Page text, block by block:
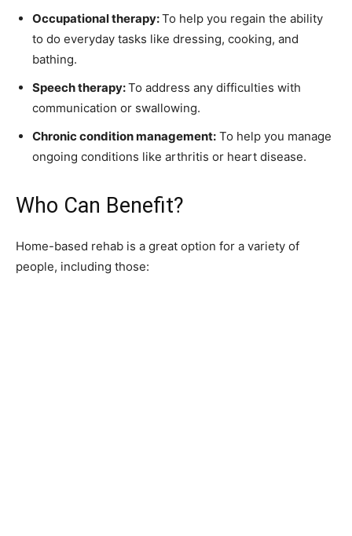
Occupational therapy:To help you regain the ability
to do everyday tasks like dressing, cooking, and
bathing.
Speech therapy:To address any difficulties with
communication or swallowing.
Chronic condition management: To help you manage
ongoing conditions like arthritis or heart disease.
Who Can Benefit?
Home-based rehab is a great option for a variety of
people, including those: